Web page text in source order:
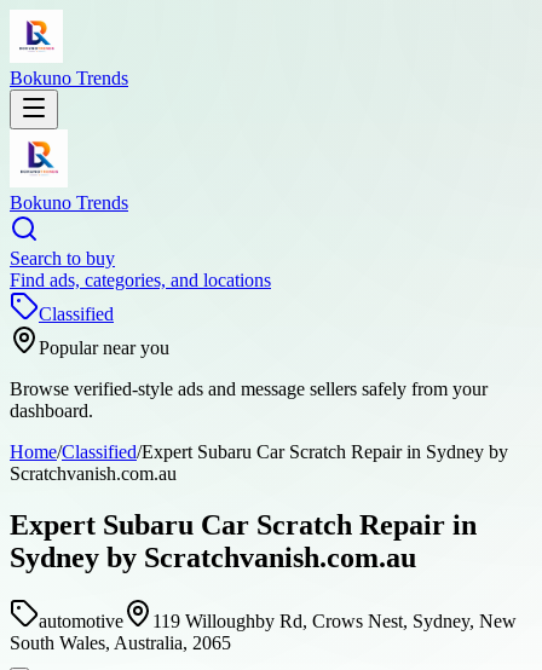
Bokuno Trends
Bokuno Trends
Search to buy
Find ads, categories, and locations
Classified
Popular near you
Browse verified-style ads and message sellers safely from your
dashboard.
Home/Classified/Expert Subaru Car Scratch Repair in Sydney by
Scratchvanish.com.au
Expert Subaru Car Scratch Repair in
Sydney by Scratchvanish.com.au
automotive
119 Willoughby Rd, Crows Nest, Sydney, New
South Wales, Australia, 2065